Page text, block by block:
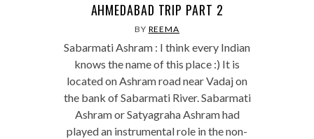
AHMEDABAD TRIP PART 2
BY REEMA
Sabarmati Ashram : I think every Indian
knows the name of this place :) It is
located on Ashram road near Vadaj on
the bank of Sabarmati River. Sabarmati
Ashram or Satyagraha Ashram had
played an instrumental role in the non-